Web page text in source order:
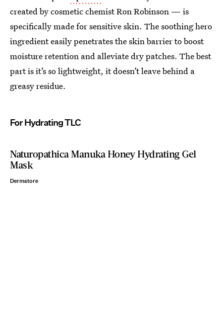
created by cosmetic chemist Ron Robinson — is
specifically made for sensitive skin. The soothing hero
ingredient easily penetrates the skin barrier to boost
moisture retention and alleviate dry patches. The best
part is it’s so lightweight, it doesn’t leave behind a
greasy residue.
For Hydrating TLC
Naturopathica Manuka Honey Hydrating Gel
Mask
Dermstore